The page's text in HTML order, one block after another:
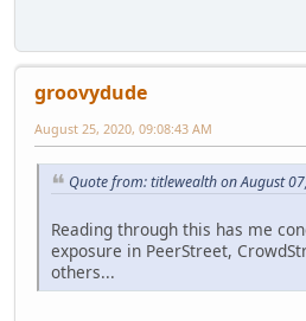
groovydude
August 25, 2020, 09:08:43 AM
Quote from: titlewealth on August
Reading through this has me
exposure in PeerStreet,
others...